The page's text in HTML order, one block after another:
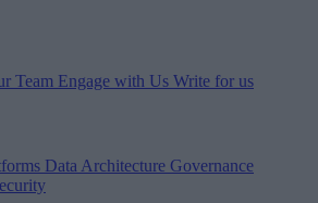
Team Engage with Us Write for us
Data Architecture Governance